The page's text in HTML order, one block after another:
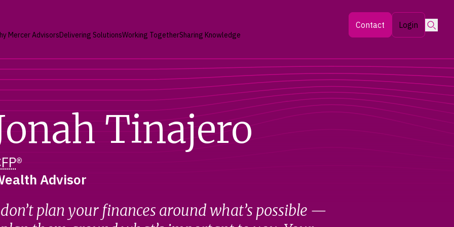
Mercer AdvisorsDelivering SolutionsWorking TogetherSharing Knowledge
Contact Login
Tinajero
®
Advisor
plan your finances around what’s possible —